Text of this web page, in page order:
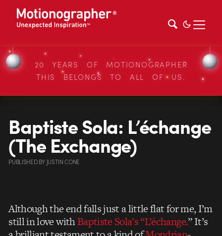
20 YEARS OF MOTIONOGRAPHER
THIS BELONGS TO ALL OF US.
Baptiste Sola: L’échange
(The Exchange)
PUBLISHEDBY JUSTIN CONE
Although the end falls just a little flat for me, I’m
still in love withBaptiste Sola’s “L’échange.” It’s